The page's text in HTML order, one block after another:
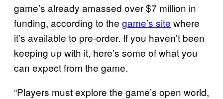
game’s already amassed over $7 million in
funding, according to the game’s site where
it’s available to pre-order. If you haven’t been
keeping up with it, here’s some of what you
can expect from the game.
“Players must explore the game’s open world,